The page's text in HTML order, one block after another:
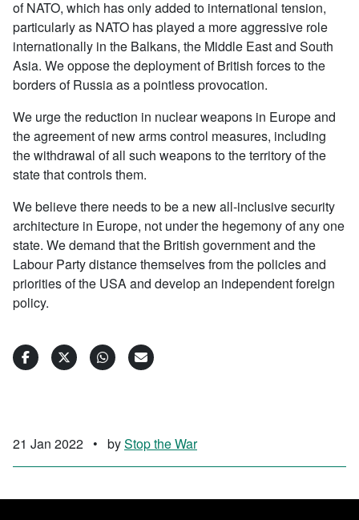
of NATO, which has only added to international tension,
particularly as NATO has played a more aggressive role
internationally in the Balkans, the Middle East and South
Asia. We oppose the deployment of British forces to the
borders of Russia as a pointless provocation.
We urge the reduction in nuclear weapons in Europe and
the agreement of new arms control measures, including
the withdrawal of all such weapons to the territory of the
state that controls them.
We believe there needs to be a new all-inclusive security
architecture in Europe, not under the hegemony of any one
state. We demand that the British government and the
Labour Party distance themselves from the policies and
priorities of the USA and develop an independent foreign
policy.
21 Jan 2022 • byStop the War